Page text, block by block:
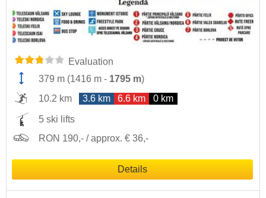
Evaluation
379 m (1416 m - 1795 m)
10.2 km
3.6 km 6.6 km 0 km
5 ski lifts
RON 190,- / approx. € 36,-
Details